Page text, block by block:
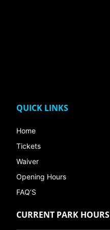
QUICK LINKS
Home
Tickets
Waiver
Opening Hours
FAQ’S
CURRENT PARK HOURS